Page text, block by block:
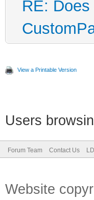
RE:
View a Printable Version
Users
Forum Team Contact Us
Website